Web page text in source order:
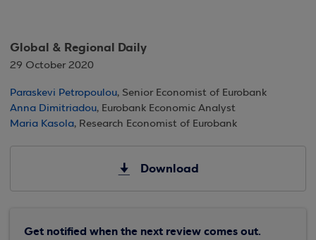
Global & Regional Daily
29 October 2020
Paraskevi Petropoulou, Senior Economist of Eurobank
Anna Dimitriadou, Eurobank Economic Analyst
Maria Kasola, Research Economist of Eurobank
Download
Get notified when the next review comes out.